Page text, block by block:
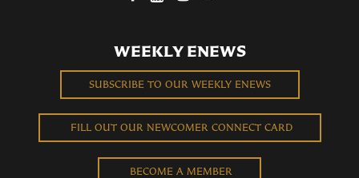
WEEKLY ENEWS
SUBSCRIBE TO OUR WEEKLY ENEWS
FILL OUT OUR NEWCOMER CONNECT CARD
BECOME A MEMBER